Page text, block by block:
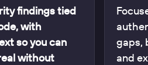
findings tied
with
so you can
without
gaps,
and